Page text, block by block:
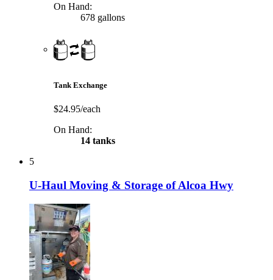
On Hand:
678 gallons
Tank Exchange
$24.95/each
On Hand:
14 tanks
5
U-Haul Moving & Storage of Alcoa Hwy